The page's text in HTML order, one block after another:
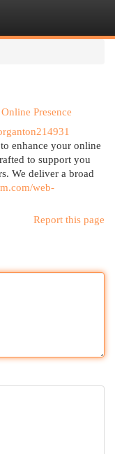
Presence
enhance your online
to support you
We deliver a broad
web-
Report this page